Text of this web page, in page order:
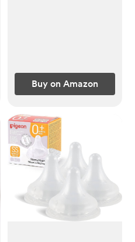
(Castor Oil Sold
Separately)
Buy on Amazon